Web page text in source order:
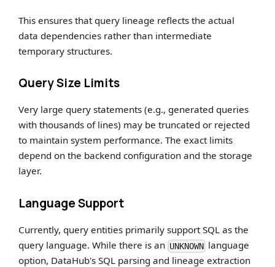
This ensures that query lineage reflects the actual
data dependencies rather than intermediate
temporary structures.
Query Size Limits
Very large query statements (e.g., generated queries
with thousands of lines) may be truncated or rejected
to maintain system performance. The exact limits
depend on the backend configuration and the storage
layer.
Language Support
Currently, query entities primarily support SQL as the
query language. While there is an UNKNOWN language
option, DataHub's SQL parsing and lineage extraction